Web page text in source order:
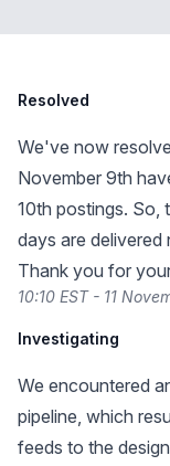
Resolved
We've now
November 9th
10th postings. So,
days are delivered
Thank you for
10:10 EST - 11
Investigating
We encountered
pipeline, which
feeds to the